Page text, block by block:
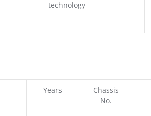
technology
Years
Chassis
No.